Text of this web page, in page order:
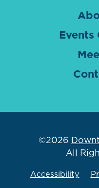
Events
©2026
All
Accessibility